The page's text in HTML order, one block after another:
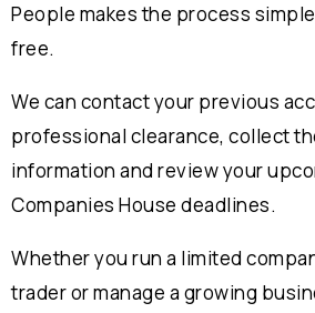
People makes the process
free.
We can contact your previous
professional clearance, collect
information and review your
Companies House deadlines.
Whether you run a limited
trader or manage a growing